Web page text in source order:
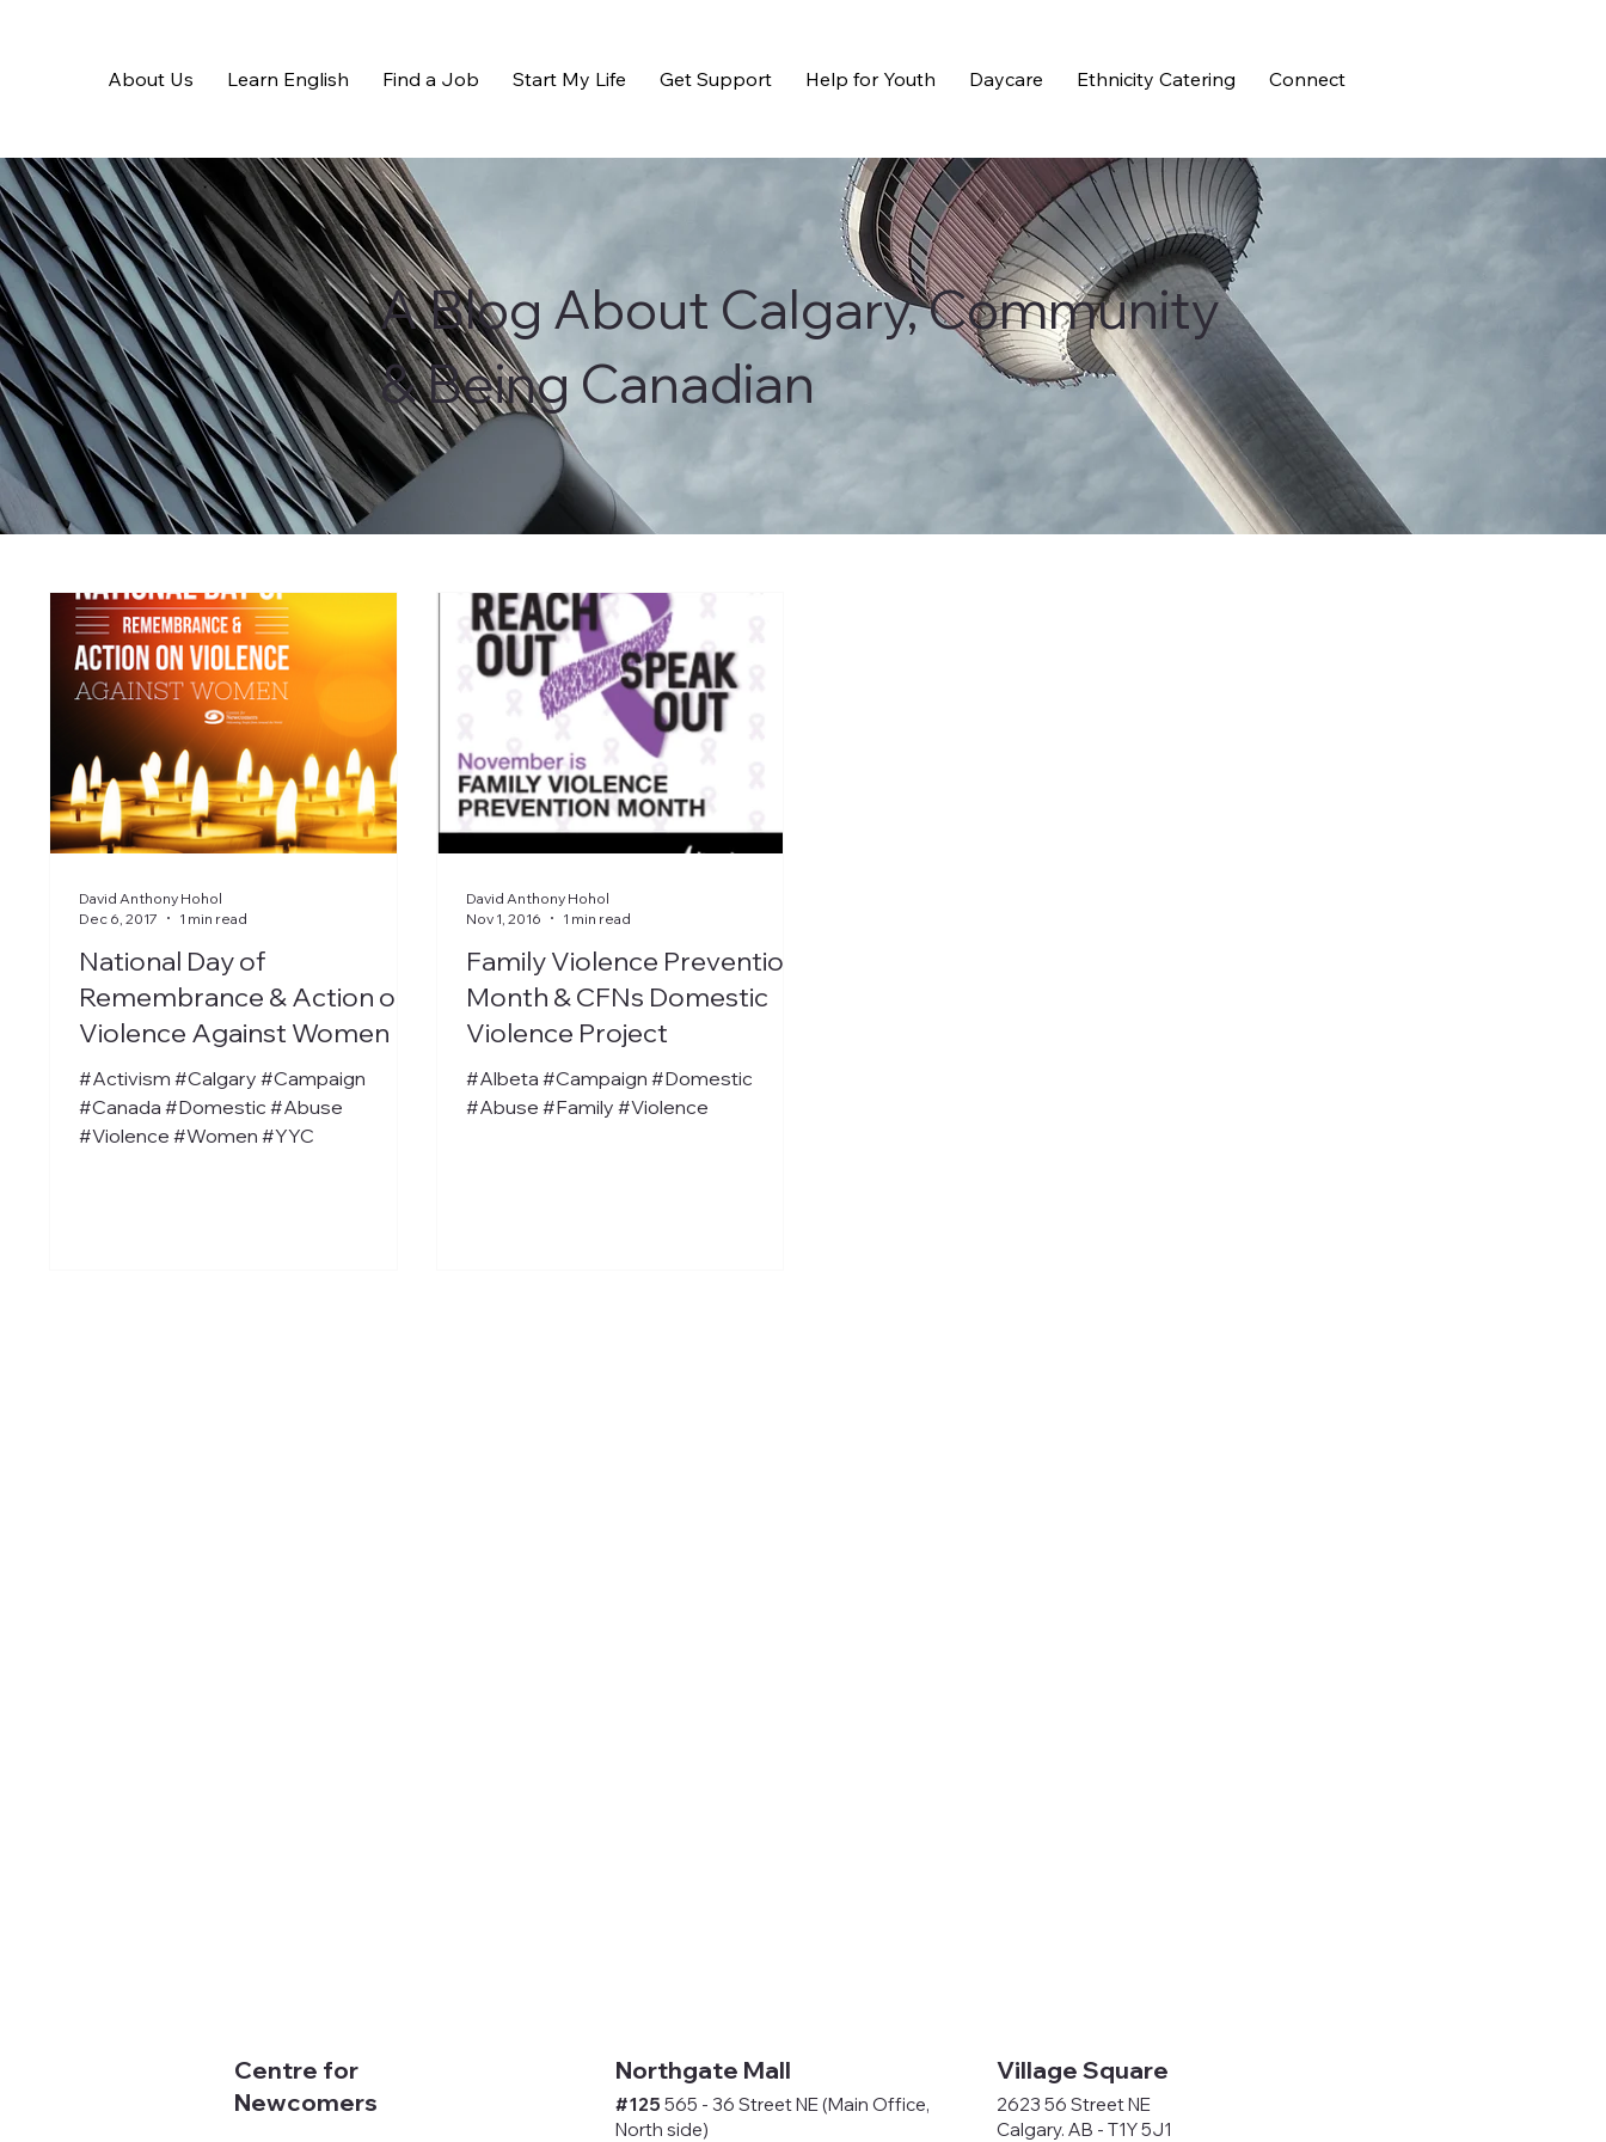
National Day of
Remembrance & Action on
Violence Against Women
#Activism #Calgary #Campaign
#Canada #Domestic #Abuse
#Violence #Women #YYC
David Anthony Hohol
Dec 6, 2017
1 min read
Family Violence Prevention
Month & CFNs Domestic
Violence Project
#Albeta #Campaign #Domestic
#Abuse #Family #Violence
David Anthony Hohol
Nov 1, 2016
1 min read
A Blog About Calgary, Community
& Being Canadian
About Us Learn English Find a Job Start My Life Get Support Help for Youth Daycare Ethnicity Catering Connect
Centre for
Newcomers
Northgate Mall
#125565 - 36 Street NE (Main Office,
North side)
Village Square
2623 56 Street NE
Calgary. AB - T1Y 5J1